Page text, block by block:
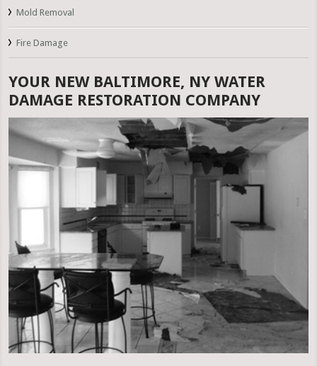
Mold Removal
Fire Damage
YOUR NEW BALTIMORE, NY WATER
DAMAGE RESTORATION COMPANY